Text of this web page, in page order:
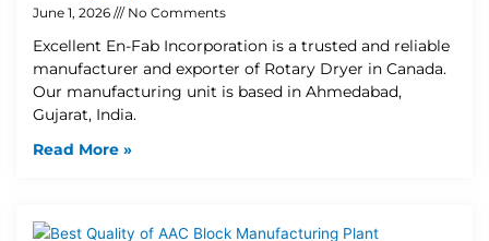
June 1, 2026 No Comments
Excellent En-Fab Incorporation is a trusted and reliable
manufacturer and exporter of Rotary Dryer in Canada.
Our manufacturing unit is based in Ahmedabad,
Gujarat, India.
Read More »